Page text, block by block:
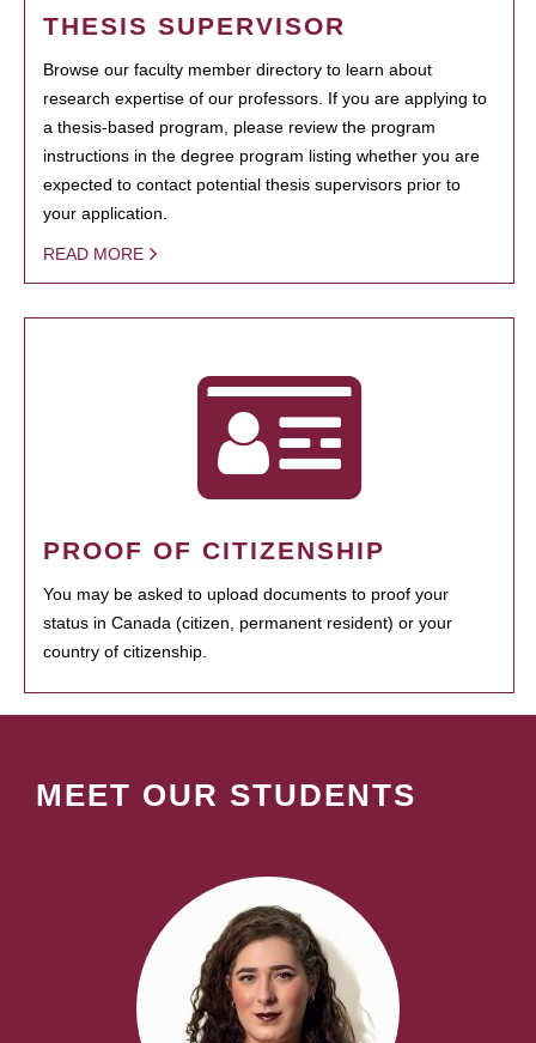
THESIS SUPERVISOR
Browse our faculty member directory to learn about
research expertise of our professors. If you are applying to
a thesis-based program, please review the program
instructions in the degree program listing whether you are
expected to contact potential thesis supervisors prior to
your application.
READ MORE
PROOF OF CITIZENSHIP
You may be asked to upload documents to proof your
status in Canada (citizen, permanent resident) or your
country of citizenship.
MEET OUR STUDENTS